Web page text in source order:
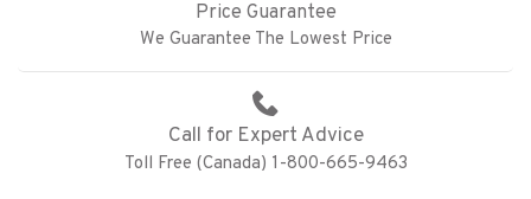
Price Guarantee
We Guarantee The Lowest Price
Call for Expert Advice
Toll Free (Canada) 1-800-665-9463